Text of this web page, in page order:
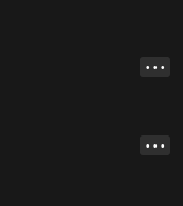
• • •
• • •